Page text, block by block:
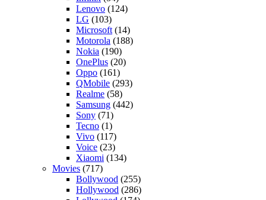
Lenovo (124)
LG (103)
Microsoft (14)
Motorola (188)
Nokia (190)
OnePlus (20)
Oppo (161)
QMobile (293)
Realme (58)
Samsung (442)
Sony (71)
Tecno (1)
Vivo (117)
Voice (23)
Xiaomi (134)
Movies (717)
Bollywood (255)
Hollywood (286)